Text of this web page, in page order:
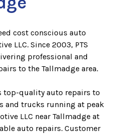
cost conscious auto
LLC. Since 2003, PTS
professional and
to the Tallmadge area.
top-quality auto repairs to
and trucks running at peak
LLC near Tallmadge at
auto repairs. Customer